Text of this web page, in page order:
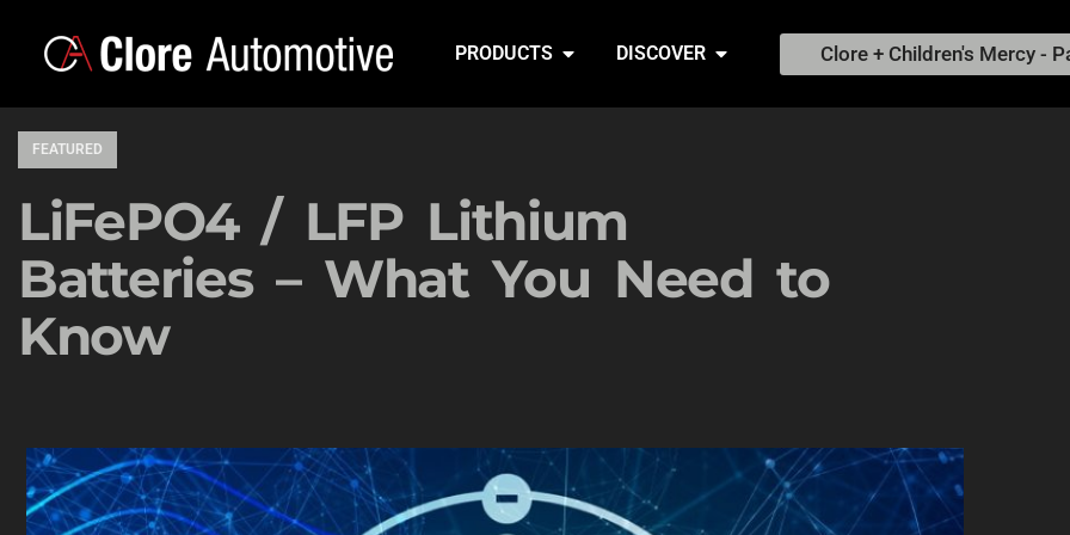
PRODUCTS DISCOVER Clore + Children's Mercy -
FEATURED
LiFePO4 / LFP Lithium
Batteries – What You Need to
Know